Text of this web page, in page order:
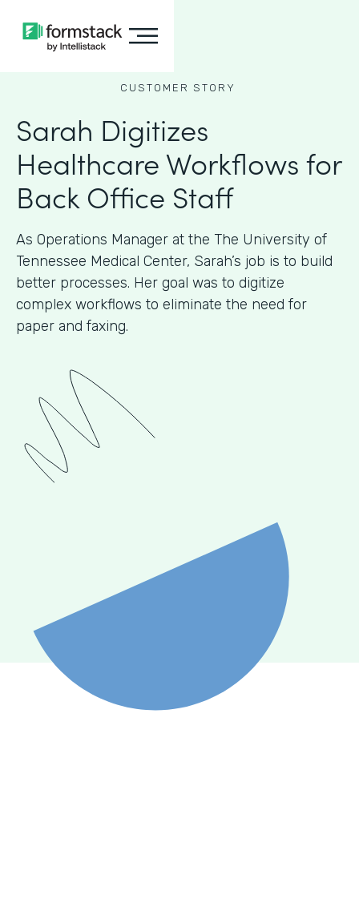
CUSTOMER STORY
Sarah Digitizes
Healthcare Workflows for
Back Office Staff
As Operations Manager at the The University of
Tennessee Medical Center, Sarah’s job is to build
better processes. Her goal was to digitize
complex workflows to eliminate the need for
paper and faxing.